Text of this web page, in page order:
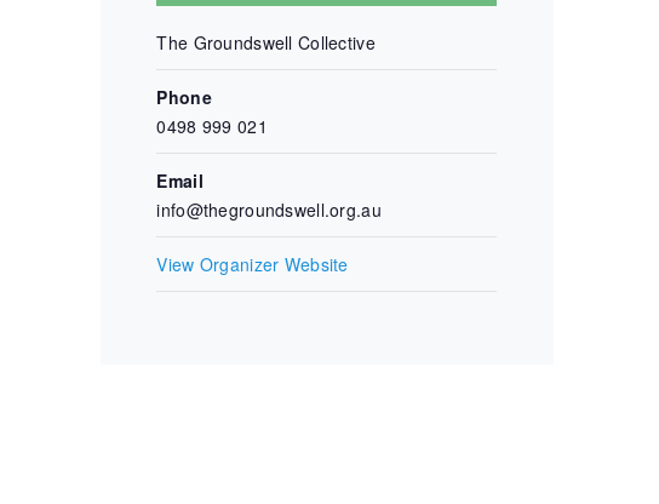
The Groundswell Collective
Phone
0498 999 021
Email
info@thegroundswell.org.au
View Organizer Website